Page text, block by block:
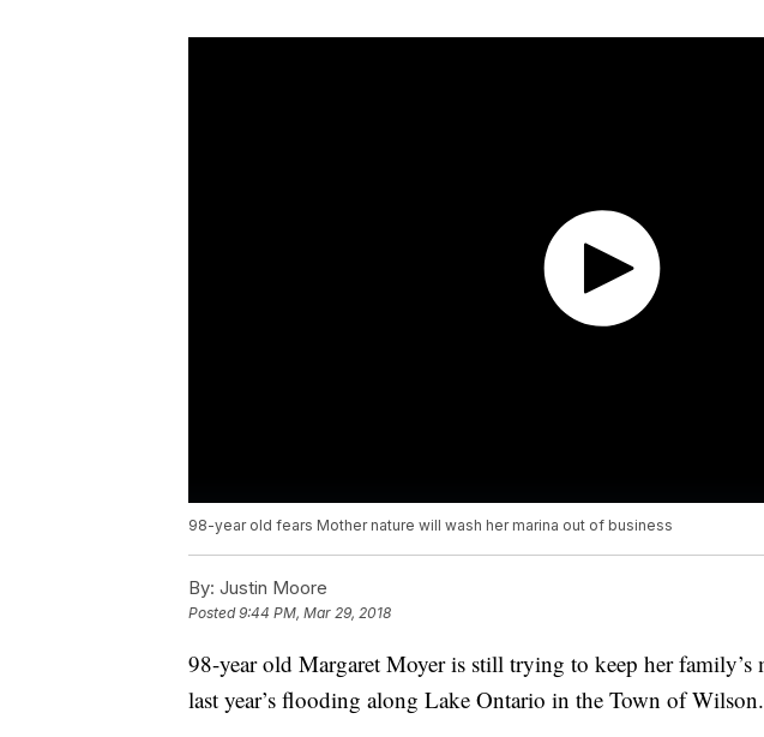
98-year old fears Mother nature will wash her marina out of business
By: Justin Moore
Posted9:44 PM, Mar 29, 2018
98-year old Margaret Moyer is still trying to keep her family’s
last year’s flooding along Lake Ontario in the Town of Wilson.